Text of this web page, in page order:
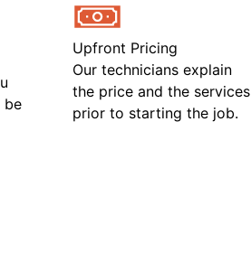
be
Upfront Pricing
Our technicians explain
the price and the services
prior to starting the job.